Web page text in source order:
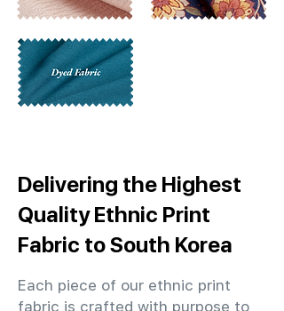
Delivering the Highest
Quality Ethnic Print
Fabric to South Korea
Each piece of our ethnic print
fabric is crafted with purpose to